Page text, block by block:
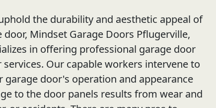
the durability and aesthetic appeal of
door, Mindset Garage Doors Pflugerville,
in offering professional garage door
services. Our capable workers intervene to
garage door's operation and appearance
to the door panels results from wear and